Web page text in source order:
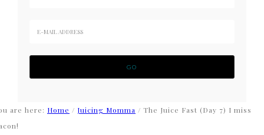
are here: Home / Juicing Momma / The Juice Fast (Day 7) I miss